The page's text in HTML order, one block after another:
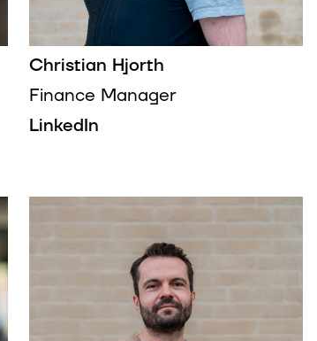
Christian Hjorth
Finance Manager
LinkedIn